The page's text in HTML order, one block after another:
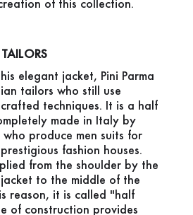
of this collection.
elegant jacket, Pini Parma
tailors who still use
techniques. It is a half
made in Italy by
produce men suits for
fashion houses.
from the shoulder by the
to the middle of the
reason, it is called "half
of construction provides